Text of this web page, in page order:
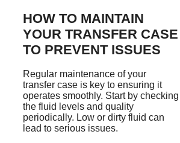
HOW TO MAINTAIN
YOUR TRANSFER CASE
TO PREVENT ISSUES
Regular maintenance of your
transfer case is key to ensuring it
operates smoothly. Start by checking
the fluid levels and quality
periodically. Low or dirty fluid can
lead to serious issues.